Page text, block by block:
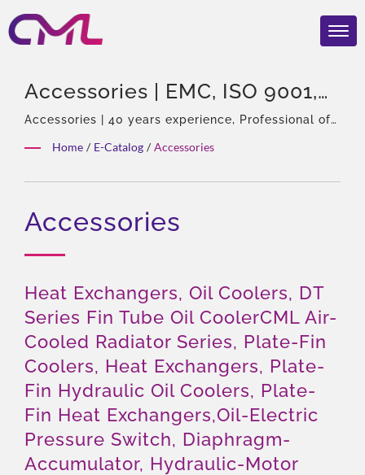
Accessories | EMC, ISO 9001,
And CE Certified Hydraulic
Valves – CML’s Global
Recognition
Accessories | 40 years experience, Professional of
Home / E-Catalog / Accessories
Accessories
Heat Exchangers, Oil Coolers, DT
Series Fin Tube Oil CoolerCML Air-
Cooled Radiator Series, Plate-Fin
Coolers, Heat Exchangers, Plate-
Fin Hydraulic Oil Coolers, Plate-
Fin Heat Exchangers,Oil-Electric
Pressure Switch, Diaphragm-
Accumulator, Hydraulic-Motor